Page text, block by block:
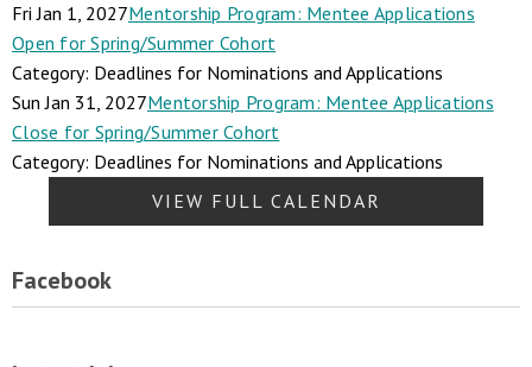
Fri Jan 1, 2027Mentorship Program: Mentee Applications
Open for Spring/Summer Cohort
Category: Deadlines for Nominations and Applications
Sun Jan 31, 2027Mentorship Program: Mentee Applications
Close for Spring/Summer Cohort
Category: Deadlines for Nominations and Applications
VIEW FULL CALENDAR
Facebook